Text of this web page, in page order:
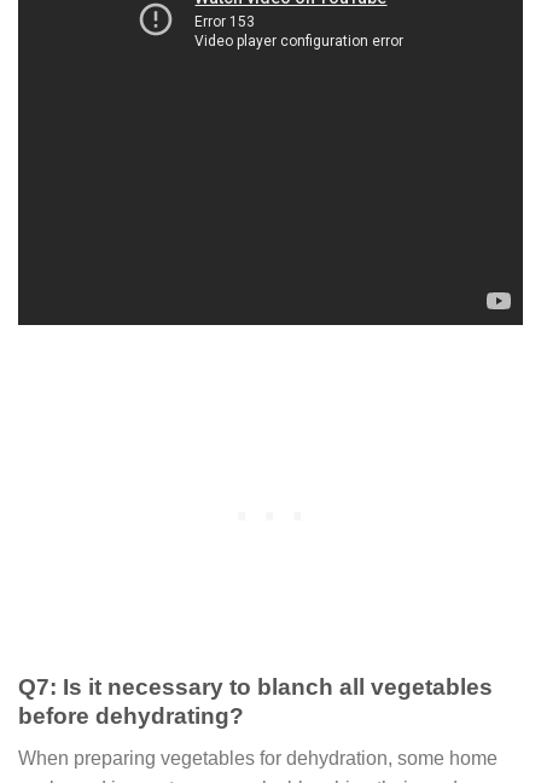
Q7: Is it necessary to blanch all vegetables
before dehydrating?
When preparing vegetables for dehydration, some home